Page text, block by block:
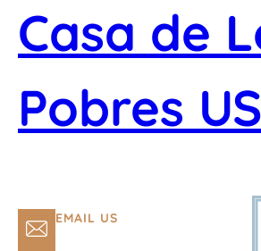
Casa de
Pobres
EMAIL US